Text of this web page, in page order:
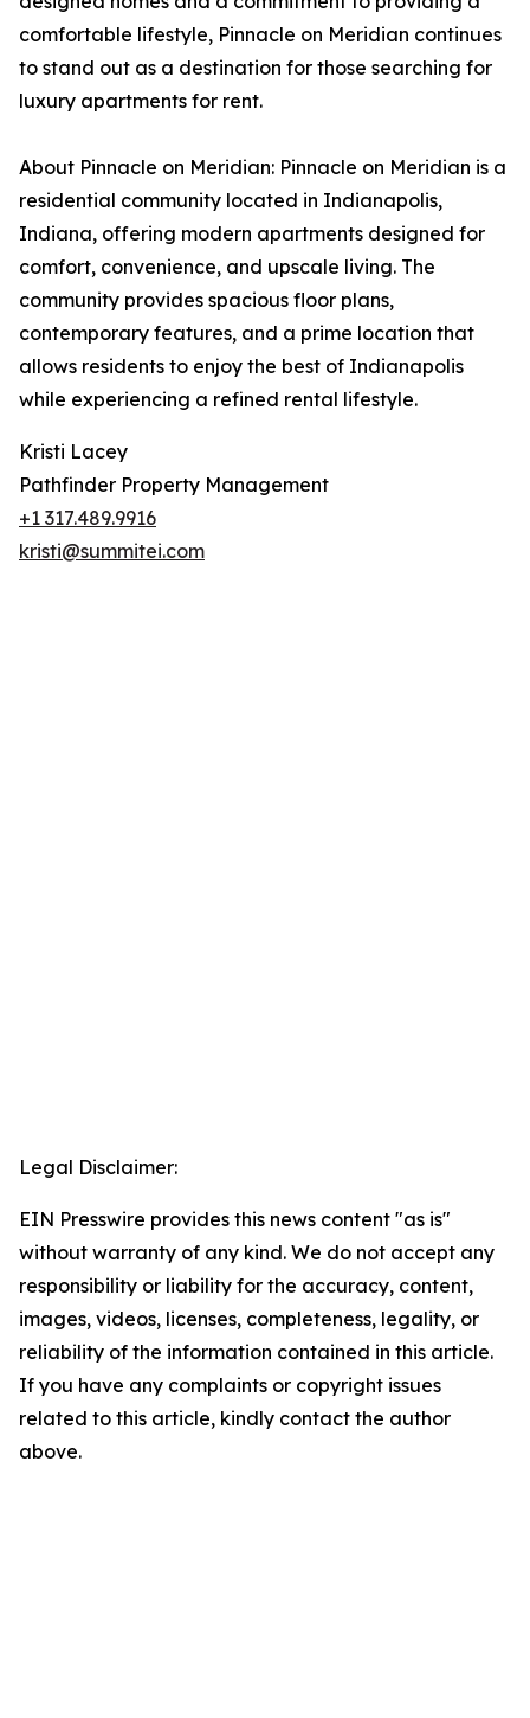
comfortable lifestyle, Pinnacle on Meridian continues
to stand out as a destination for those searching for
luxury apartments for rent.
About Pinnacle on Meridian: Pinnacle on Meridian is a
residential community located in Indianapolis,
Indiana, offering modern apartments designed for
comfort, convenience, and upscale living. The
community provides spacious floor plans,
contemporary features, and a prime location that
allows residents to enjoy the best of Indianapolis
while experiencing a refined rental lifestyle.
Kristi Lacey
Pathfinder Property Management
+1 317.489.9916
kristi@summitei.com
Legal Disclaimer:
EIN Presswire provides this news content "as is"
without warranty of any kind. We do not accept any
responsibility or liability for the accuracy, content,
images, videos, licenses, completeness, legality, or
reliability of the information contained in this article.
If you have any complaints or copyright issues
related to this article, kindly contact the author
above.